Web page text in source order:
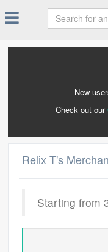
New
Check out our
Relix T's
Starting from